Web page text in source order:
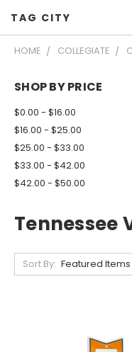
TAG CITY
HOME COLLEGIATE
SHOP BY PRICE
$0.00 - $16.00
$16.00 - $25.00
$25.00 - $33.00
$33.00 - $42.00
$42.00 - $50.00
Tennessee
Sort By: